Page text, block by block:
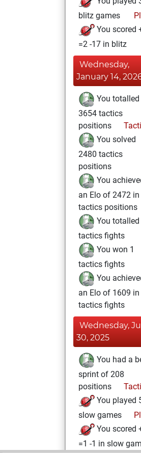
blitz games
You scored
=2 -17 in blitz
Wednesday,
January 14,
You totalled
3654 tactics
positions
You solved
2480 tactics
positions
You
an Elo of 2472 in
tactics positions
You totalled
tactics fights
You won 1
tactics fights
You
an Elo of 1609 in
tactics fights
Wednesday,
30, 2025
You had a
sprint of 208
positions
You played
slow games
You scored
=1 -1 in slow